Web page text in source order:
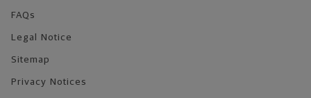
FAQs
Legal Notice
Sitemap
Privacy Notices